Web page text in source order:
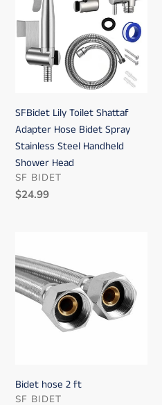
Shattaf
Adapter
Hose
Bidet
Spray
Steel
Handheld
Shower
Head
SFBidet Lily Toilet Shattaf
Adapter Hose Bidet Spray
Stainless Steel Handheld
Shower Head
VENDOR
SF BIDET
Regular
$24.99
hose
2
ft
Bidet hose 2 ft
VENDOR
SF BIDET